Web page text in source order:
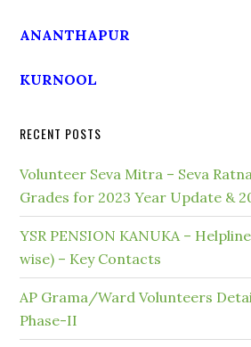
ANANTHAPUR
KURNOOL
RECENT POSTS
Volunteer Seva Mitra – Seva
Grades for 2023 Year Update &
YSR PENSION KANUKA –
wise) – Key Contacts
AP Grama/Ward Volunteers
Phase-II